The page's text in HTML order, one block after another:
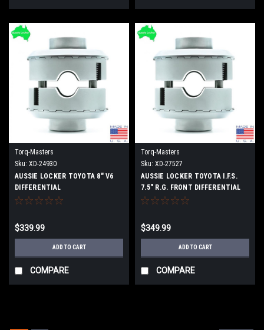
Torq-Masters
Sku: XD-24930
AUSSIE LOCKER TOYOTA 8" V6
DIFFERENTIAL
$339.99
ADD TO CART
COMPARE
Torq-Masters
Sku: XD-27527
AUSSIE LOCKER TOYOTA I.F.S.
7.5" R.G. FRONT DIFFERENTIAL
$349.99
ADD TO CART
COMPARE